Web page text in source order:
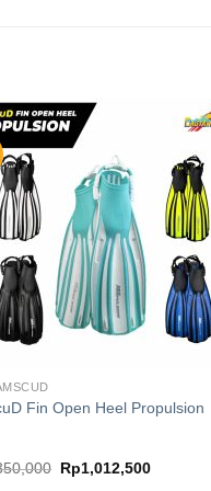
Fin Open Heel Propulsion
Original
price
Rp1,012,500Current